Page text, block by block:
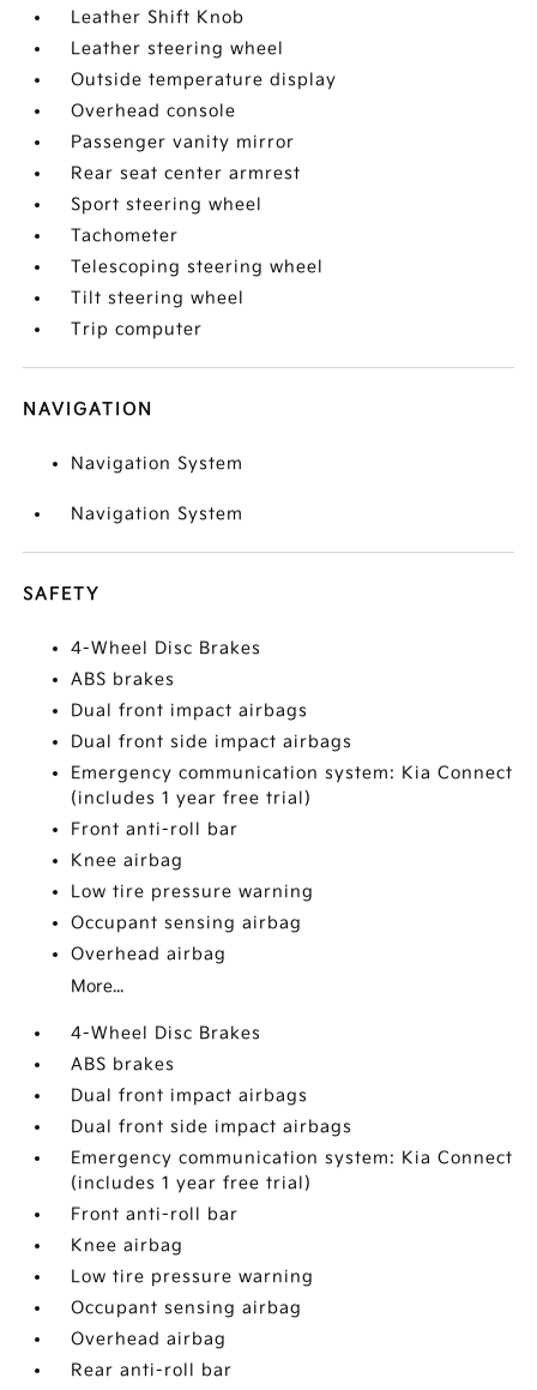
Leather Shift Knob
Leather steering wheel
Outside temperature display
Overhead console
Passenger vanity mirror
Rear seat center armrest
Sport steering wheel
Tachometer
Telescoping steering wheel
Tilt steering wheel
Trip computer
NAVIGATION
Navigation System
Navigation System
SAFETY
4-Wheel Disc Brakes
ABS brakes
Dual front impact airbags
Dual front side impact airbags
Emergency communication system: Kia Connect
(includes 1 year free trial)
Front anti-roll bar
Knee airbag
Low tire pressure warning
Occupant sensing airbag
Overhead airbag
More...
4-Wheel Disc Brakes
ABS brakes
Dual front impact airbags
Dual front side impact airbags
Emergency communication system: Kia Connect
(includes 1 year free trial)
Front anti-roll bar
Knee airbag
Low tire pressure warning
Occupant sensing airbag
Overhead airbag
Rear anti-roll bar